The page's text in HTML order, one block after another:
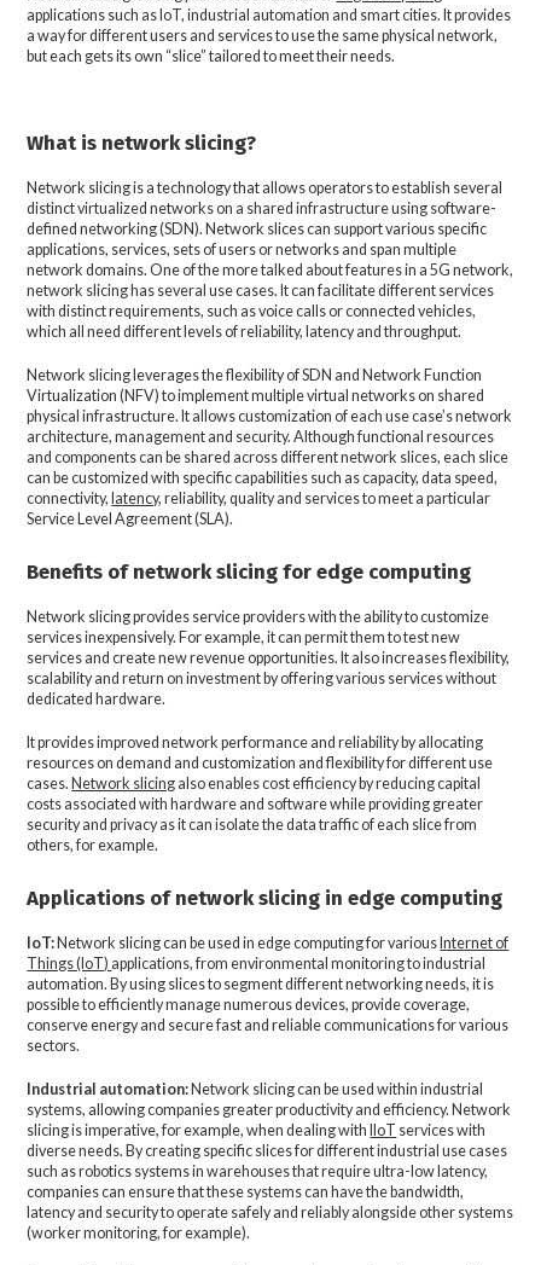
applications such as IoT, industrial automation and smart cities. It provides
a way for different users and services to use the same physical network,
but each gets its own “slice” tailored to meet their needs.
What is network slicing?
Network slicing is a technology that allows operators to establish several
distinct virtualized networks on a shared infrastructure using software-
defined networking (SDN). Network slices can support various specific
applications, services, sets of users or networks and span multiple
network domains. One of the more talked about features in a 5G network,
network slicing has several use cases. It can facilitate different services
with distinct requirements, such as voice calls or connected vehicles,
which all need different levels of reliability, latency and throughput.
Network slicing leverages the flexibility of SDN and Network Function
Virtualization (NFV) to implement multiple virtual networks on shared
physical infrastructure. It allows customization of each use case’s network
architecture, management and security. Although functional resources
and components can be shared across different network slices, each slice
can be customized with specific capabilities such as capacity, data speed,
connectivity, latency, reliability, quality and services to meet a particular
Service Level Agreement (SLA).
Benefits of network slicing for edge computing
Network slicing provides service providers with the ability to customize
services inexpensively. For example, it can permit them to test new
services and create new revenue opportunities. It also increases flexibility,
scalability and return on investment by offering various services without
dedicated hardware.
It provides improved network performance and reliability by allocating
resources on demand and customization and flexibility for different use
cases. Network slicing also enables cost efficiency by reducing capital
costs associated with hardware and software while providing greater
security and privacy as it can isolate the data traffic of each slice from
others, for example.
Applications of network slicing in edge computing
IoT: Network slicing can be used in edge computing for various Internet of
Things (IoT) applications, from environmental monitoring to industrial
automation. By using slices to segment different networking needs, it is
possible to efficiently manage numerous devices, provide coverage,
conserve energy and secure fast and reliable communications for various
sectors.
Industrial automation: Network slicing can be used within industrial
systems, allowing companies greater productivity and efficiency. Network
slicing is imperative, for example, when dealing with IIoT services with
diverse needs. By creating specific slices for different industrial use cases
such as robotics systems in warehouses that require ultra-low latency,
companies can ensure that these systems can have the bandwidth,
latency and security to operate safely and reliably alongside other systems
(worker monitoring, for example).